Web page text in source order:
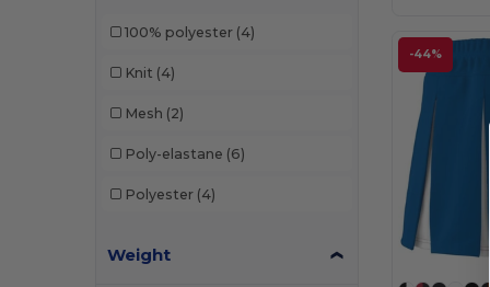
100% polyester (4)
Knit (4)
Mesh (2)
Poly-elastane (6)
Polyester (4)
Weight
-44%